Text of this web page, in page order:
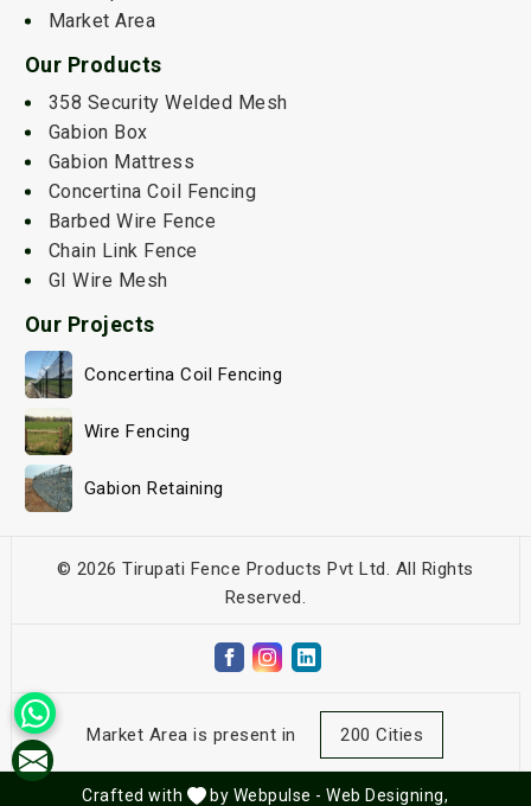
Market Area
Our Products
358 Security Welded Mesh
Gabion Box
Gabion Mattress
Concertina Coil Fencing
Barbed Wire Fence
Chain Link Fence
GI Wire Mesh
Our Projects
Concertina Coil Fencing
Wire Fencing
Gabion Retaining
© 2026 Tirupati Fence Products Pvt Ltd. All Rights
Reserved.
Market Area is present in 200 Cities
Crafted with by Webpulse -Web Designing,